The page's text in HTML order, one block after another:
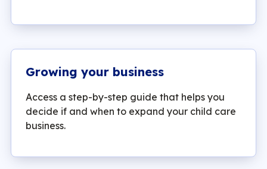
Growing your business
Access a step-by-step guide that helps you
decide if and when to expand your child care
business.